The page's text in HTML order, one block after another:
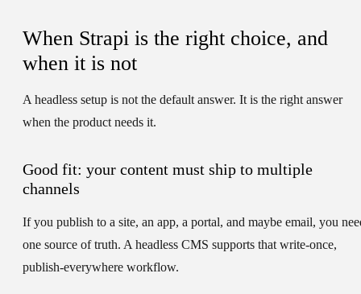
When Strapi is the right choice, and
when it is not
A headless setup is not the default answer. It is the right answer
when the product needs it.
Good fit: your content must ship to multiple
channels
If you publish to a site, an app, a portal, and maybe email, you
one source of truth. A headless CMS supports that write-once,
publish-everywhere workflow.